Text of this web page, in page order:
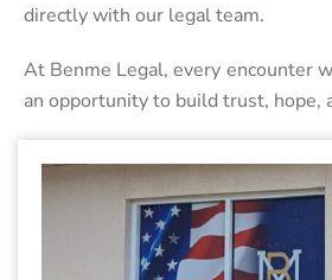
directly with our legal team.
At Benme Legal, every encounter
an opportunity to build trust, hope,